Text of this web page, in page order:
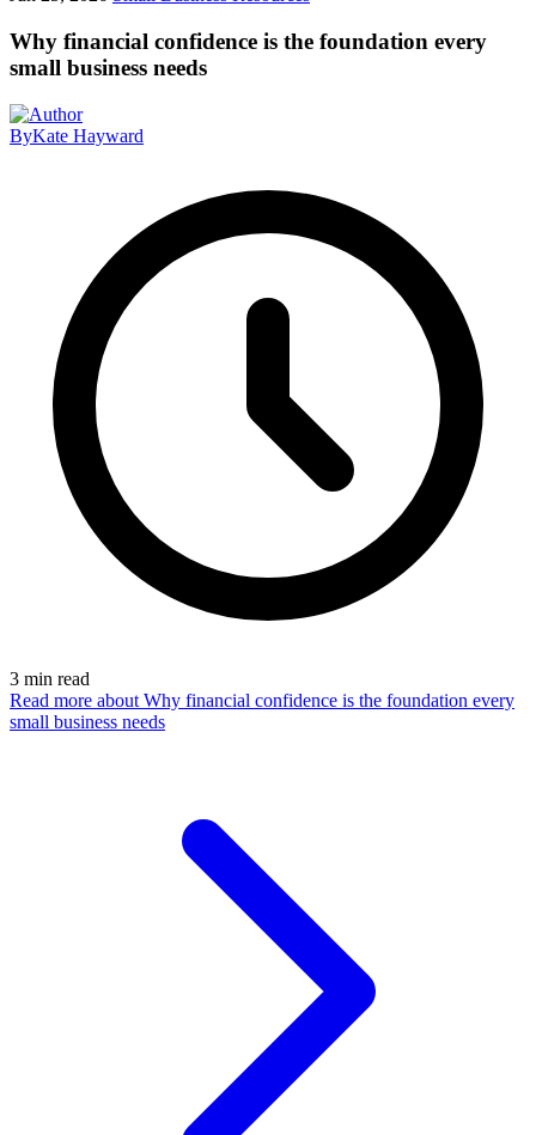
Why financial confidence is the foundation every
small business needs
ByKate Hayward
3 min read
Read more about Why financial confidence is the foundation every
small business needs